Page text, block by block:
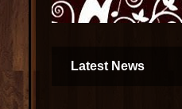
Latest News